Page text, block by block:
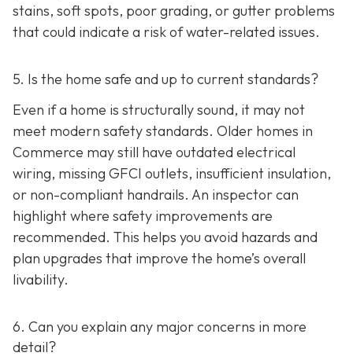
stains, soft spots, poor grading, or gutter problems
that could indicate a risk of water-related issues.
5. Is the home safe and up to current standards?
Even if a home is structurally sound, it may not
meet modern safety standards. Older homes in
Commerce may still have outdated electrical
wiring, missing GFCI outlets, insufficient insulation,
or non-compliant handrails. An inspector can
highlight where safety improvements are
recommended. This helps you avoid hazards and
plan upgrades that improve the home’s overall
livability.
6. Can you explain any major concerns in more
detail?